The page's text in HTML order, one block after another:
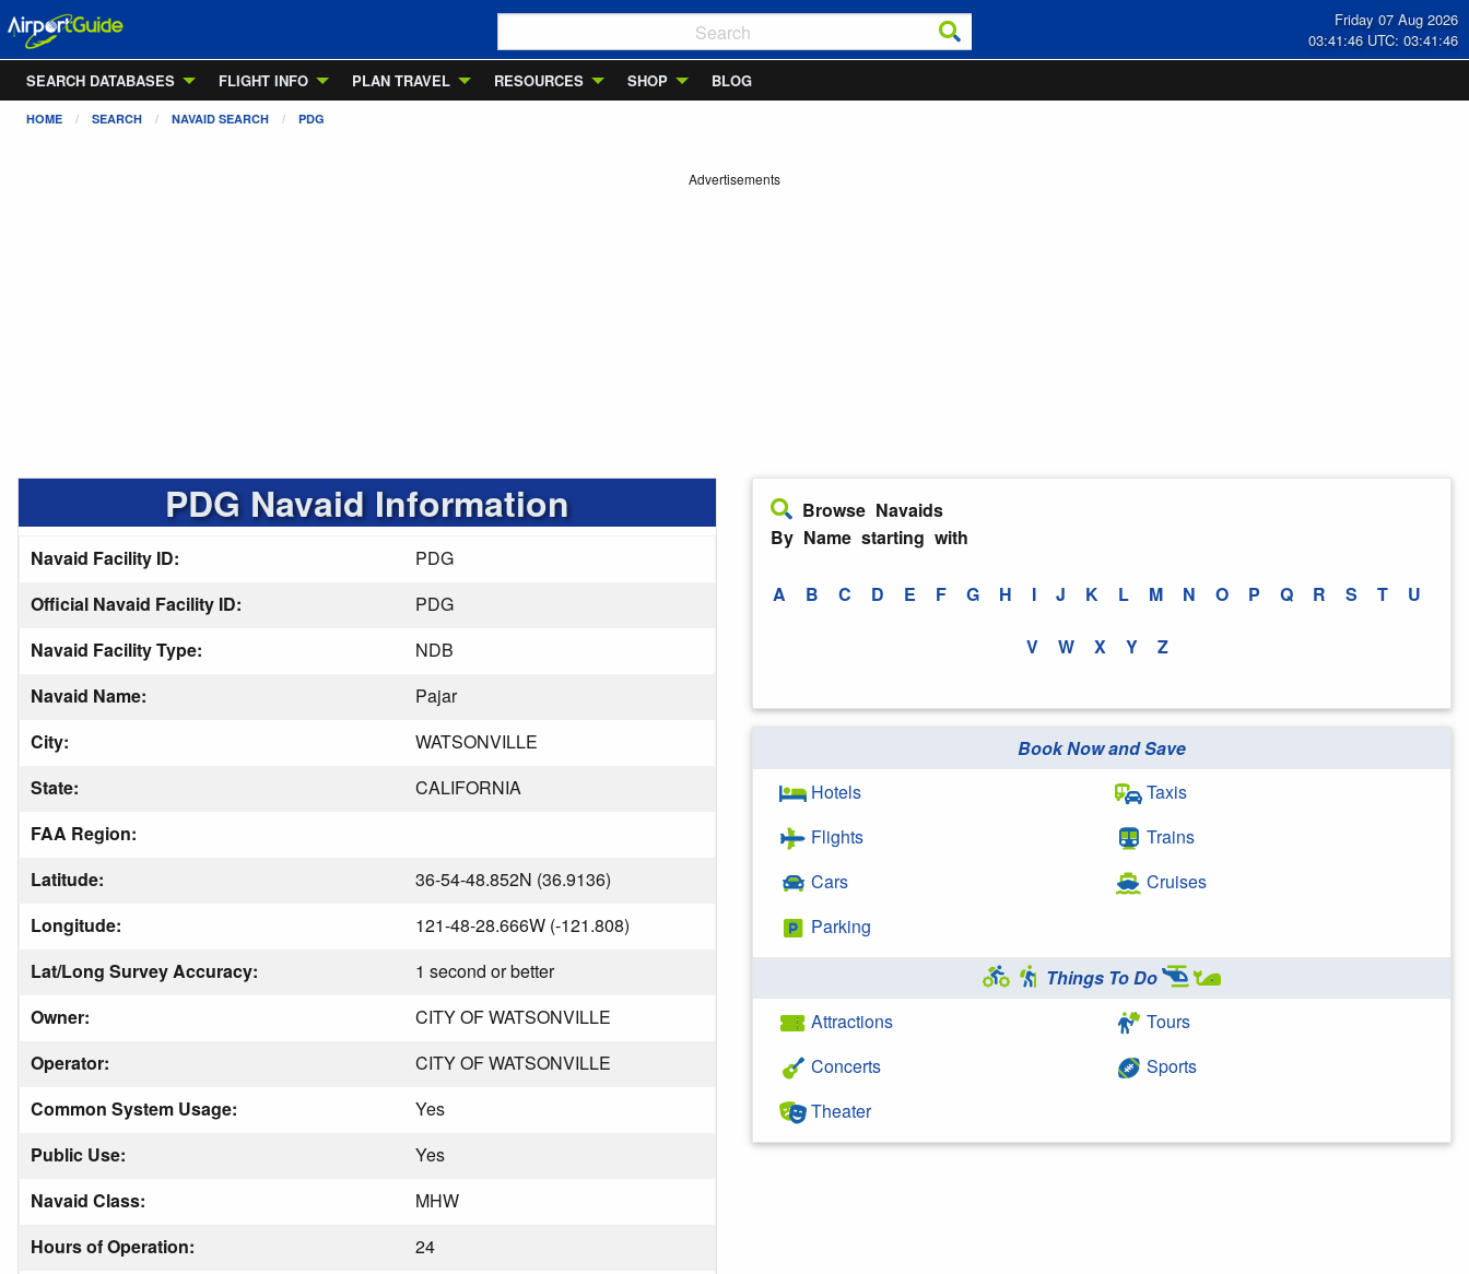
Friday 07 Aug 2026
03:41:47 UTC: 03:41:47
SEARCH DATABASES
FLIGHT INFO PLAN TRAVEL RESOURCES SHOP BLOG
HOME SEARCH NAVAID SEARCH PDG
Advertisements
PDG Navaid Information
Navaid Facility ID:
PDG
Official Navaid Facility ID:
PDG
Navaid Facility Type:
NDB
Navaid Name:
Pajar
City:
WATSONVILLE
State:
CALIFORNIA
FAA Region:
Latitude:
36-54-48.852N (36.9136)
Longitude:
121-48-28.666W (-121.808)
Lat/Long Survey Accuracy:
1 second or better
Owner:
CITY OF WATSONVILLE
Operator:
CITY OF WATSONVILLE
Common System Usage:
Yes
Public Use:
Yes
Navaid Class:
MHW
Hours of Operation:
24
Browse Navaids
By Name starting with
A B C D E F G H I J K L M N O P Q R S T U
V W X Y Z
Book Now and Save
Hotels
Flights
Cars
Parking
Taxis
Trains
Cruises
Things To Do
Attractions
Concerts
Theater
Tours
Sports